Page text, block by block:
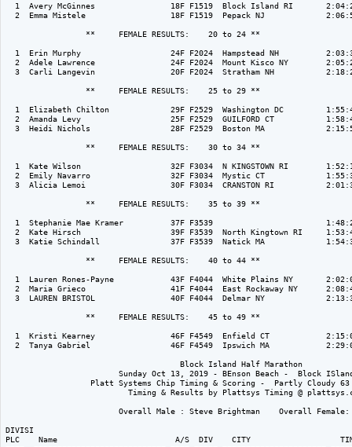
1  Avery McGinnes                18F F1519  Block Island RI
2  Emma Mistele                  18F F1519  Pepack NJ
                 **     FEMALE RESULTS:    20 to 24 **
1  Erin Murphy                   24F F2024  Hampstead NH
2  Adele Lawrence                24F F2024  Mount Kisco NY
3  Carli Langevin                20F F2024  Stratham NH
                 **     FEMALE RESULTS:    25 to 29 **
1  Elizabeth Chilton             29F F2529  Washington DC
2  Amanda Levy                   25F F2529  GUILFORD CT
3  Heidi Nichols                 28F F2529  Boston MA
                 **     FEMALE RESULTS:    30 to 34 **
1  Kate Wilson                   32F F3034  N KINGSTOWN RI
2  Emily Navarro                 32F F3034  Mystic CT
3  Alicia Lemoi                  30F F3034  CRANSTON RI
                 **     FEMALE RESULTS:    35 to 39 **
1  Stephanie Mae Kramer          37F F3539
2  Kate Hirsch                   39F F3539  North Kingtown RI
3  Katie Schindall               37F F3539  Natick MA
                 **     FEMALE RESULTS:    40 to 44 **
1  Lauren Rones-Payne            43F F4044  White Plains NY
2  Maria Grieco                  41F F4044  East Rockaway NY
3  LAUREN BRISTOL                40F F4044  Delmar NY
                 **     FEMALE RESULTS:    45 to 49 **
1  Kristi Kearney                46F F4549  Enfield CT
2  Tanya Gabriel                 46F F4549  Ipswich MA
                                     Block Island Half Marathon
Sunday Oct 13, 2019 - BEnson Beach -  Block
Platt Systems Chip Timing & Scoring -  Partly Cloudy
Timing & Results by Plattsys Timing @
Overall Male : Steve Brightman    Overall
DIVISI
PLC    Name                         A/S  DIV    CITY                   TIME